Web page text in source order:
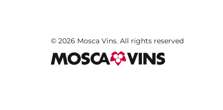
© 2026 Mosca Vins. All rights reserved